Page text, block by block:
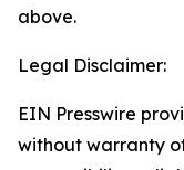
above.
Legal Disclaimer:
EIN Presswire
without warranty